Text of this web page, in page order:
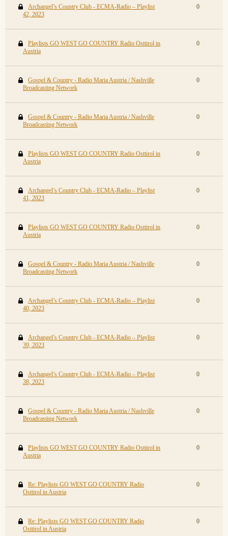
Archangel’s Country Club - ECMA-Radio – Playlist
42, 2023
0
Playlists GO WEST GO COUNTRY Radio Osttirol in
Austria
0
Gospel & Country - Radio Maria Austria / Nashville
Broadcasting Network
0
Gospel & Country - Radio Maria Austria / Nashville
Broadcasting Network
0
Playlists GO WEST GO COUNTRY Radio Osttirol in
Austria
0
Archangel’s Country Club - ECMA-Radio – Playlist
41, 2023
0
Playlists GO WEST GO COUNTRY Radio Osttirol in
Austria
0
Gospel & Country - Radio Maria Austria / Nashville
Broadcasting Network
0
Archangel’s Country Club - ECMA-Radio – Playlist
40, 2023
0
Archangel’s Country Club - ECMA-Radio – Playlist
39, 2023
0
Archangel’s Country Club - ECMA-Radio – Playlist
38, 2023
0
Gospel & Country - Radio Maria Austria / Nashville
Broadcasting Network
0
Playlists GO WEST GO COUNTRY Radio Osttirol in
Austria
0
Re: Playlists GO WEST GO COUNTRY Radio
Osttirol in Austria
0
Re: Playlists GO WEST GO COUNTRY Radio
Osttirol in Austria
0